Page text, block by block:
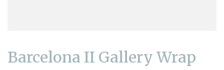
Barcelona II Gallery Wrap